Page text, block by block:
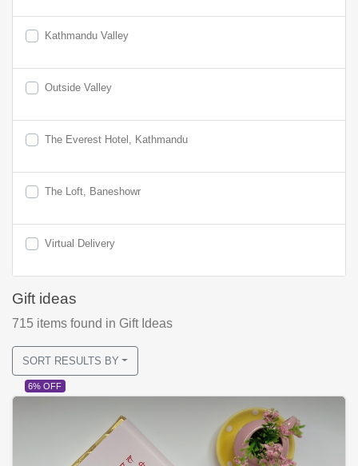
Kathmandu Valley
Outside Valley
The Everest Hotel, Kathmandu
The Loft, Baneshowr
Virtual Delivery
Gift ideas
715 items found in Gift Ideas
SORT RESULTS BY
6% OFF